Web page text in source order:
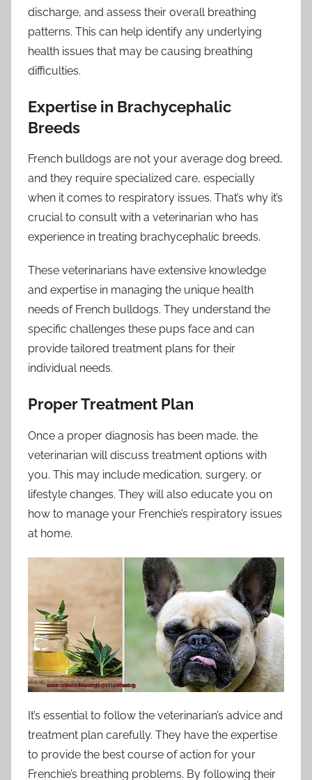
discharge, and assess their overall breathing
patterns. This can help identify any underlying
health issues that may be causing breathing
difficulties.
Expertise in Brachycephalic
Breeds
French bulldogs are not your average dog breed,
and they require specialized care, especially
when it comes to respiratory issues. That’s why it’s
crucial to consult with a veterinarian who has
experience in treating brachycephalic breeds.
These veterinarians have extensive knowledge
and expertise in managing the unique health
needs of French bulldogs. They understand the
specific challenges these pups face and can
provide tailored treatment plans for their
individual needs.
Proper Treatment Plan
Once a proper diagnosis has been made, the
veterinarian will discuss treatment options with
you. This may include medication, surgery, or
lifestyle changes. They will also educate you on
how to manage your Frenchie’s respiratory issues
at home.
It’s essential to follow the veterinarian’s advice and
treatment plan carefully. They have the expertise
to provide the best course of action for your
Frenchie’s breathing problems. By following their